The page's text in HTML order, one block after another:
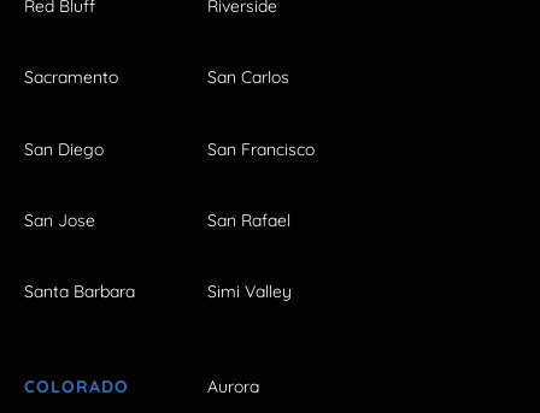
Red Bluff Riverside
Sacramento San Carlos
San Diego San Francisco
San Jose San Rafael
Santa Barbara Simi Valley
COLORADO Aurora